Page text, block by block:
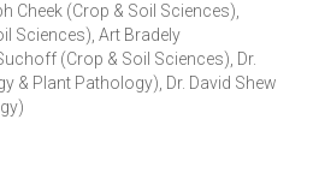
Cheek (Crop & Soil Sciences),
Sciences), Art Bradely
(Crop & Soil Sciences), Dr.
& Plant Pathology), Dr. David Shew